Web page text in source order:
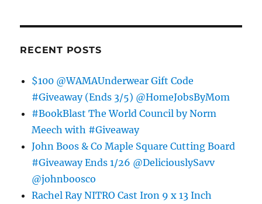
RECENT POSTS
$100 @WAMAUnderwear Gift Code
#Giveaway (Ends 3/5) @HomeJobsByMom
#BookBlast The World Council by Norm
Meech with #Giveaway
John Boos & Co Maple Square Cutting Board
#Giveaway Ends 1/26 @DeliciouslySavv
@johnboosco
Rachel Ray NITRO Cast Iron 9 x 13 Inch